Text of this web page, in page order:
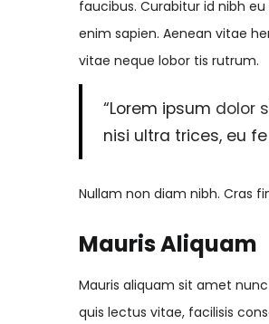
faucibus. Curabitur id nibh
enim sapien. Aenean vitae
vitae neque lobor tis rutrum.
“Lorem ipsum dolor
nisi ultra trices, eu
Nullam non diam nibh. Cras
Mauris Aliquam
Mauris aliquam sit amet
quis lectus vitae, facilisis